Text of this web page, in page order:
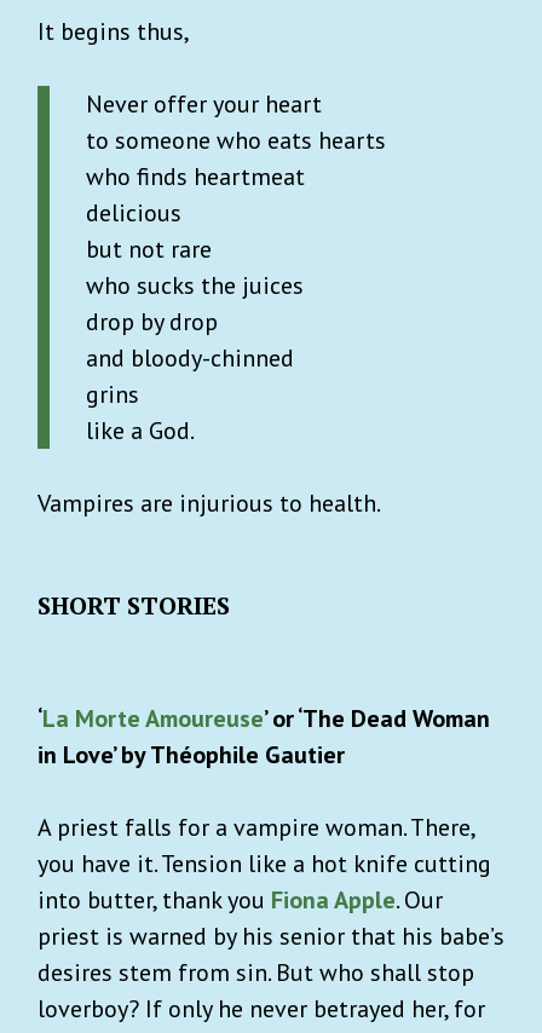
It begins thus,
Never offer your heart
to someone who eats hearts
who finds heartmeat
delicious
but not rare
who sucks the juices
drop by drop
and bloody-chinned
grins
like a God.
Vampires are injurious to health.
SHORT STORIES
‘La Morte Amoureuse’ or ‘The Dead Woman
in Love’ by Théophile Gautier
A priest falls for a vampire woman. There,
you have it. Tension like a hot knife cutting
into butter, thank you Fiona Apple. Our
priest is warned by his senior that his babe’s
desires stem from sin. But who shall stop
loverboy? If only he never betrayed her, for